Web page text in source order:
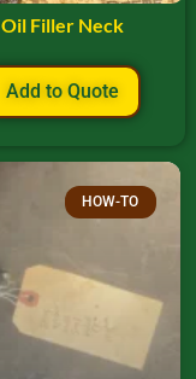
Oil Filler Neck
Add to Quote
HOW-TO